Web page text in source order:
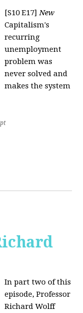
[S10 E17]New
Capitalism's
recurring
unemployment
problem was
never solved and
makes the system
In part two of this
episode, Professor
Richard Wolff